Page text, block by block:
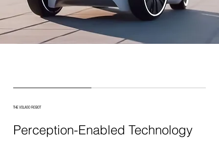
THE VOLASO ROBOT
Perception-Enabled Technology